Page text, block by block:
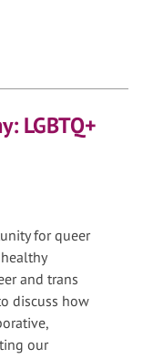
LGBTQ+
for queer
and trans
discuss how
our